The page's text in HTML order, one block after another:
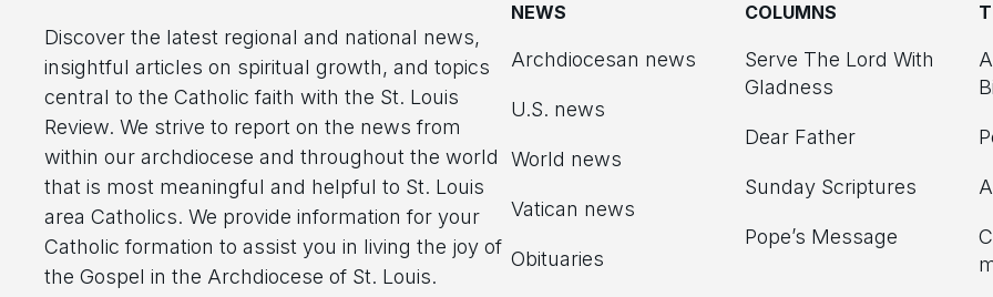
Discover the latest regional and national news,
insightful articles on spiritual growth, and topics
central to the Catholic faith with the St. Louis
Review. We strive to report on the news from
within our archdiocese and throughout the world
that is most meaningful and helpful to St. Louis
area Catholics. We provide information for your
Catholic formation to assist you in living the joy of
the Gospel in the Archdiocese of St. Louis.
NEWS
Archdiocesan news
U.S. news
World news
Vatican news
Obituaries
COLUMNS
Serve The Lord With
Gladness
Dear Father
Sunday Scriptures
Pope’s Message